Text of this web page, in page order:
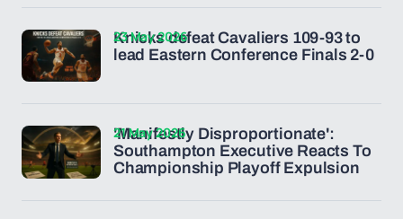
Knicks defeat Cavaliers 109-93 to
lead Eastern Conference Finals 2-0
23 May 2026
'Manifestly Disproportionate':
Southampton Executive Reacts To
Championship Playoff Expulsion
21 May 2026